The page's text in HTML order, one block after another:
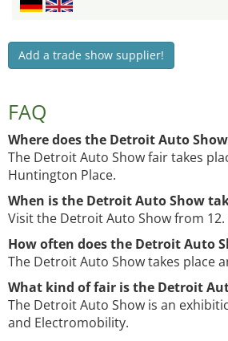
Add a trade show supplier!
FAQ
Where does the Detroit Auto
The Detroit Auto Show fair takes
Huntington Place.
When is the Detroit Auto Show
Visit the Detroit Auto Show from 12.
How often does the Detroit Auto
The Detroit Auto Show takes place
What kind of fair is the Detroit
The Detroit Auto Show is an
and Electromobility.